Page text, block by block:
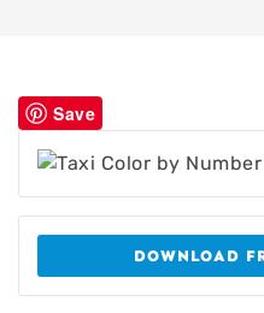
Save
DOWNLOAD